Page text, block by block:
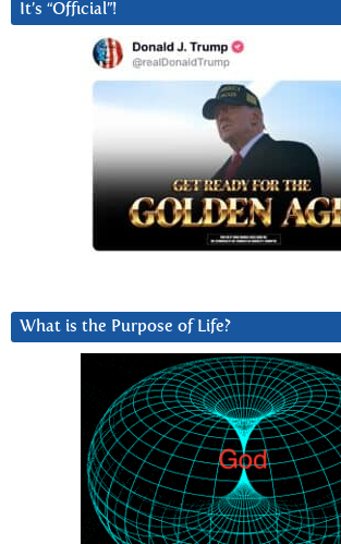
It’s “Official”!
What is the Purpose of Life?